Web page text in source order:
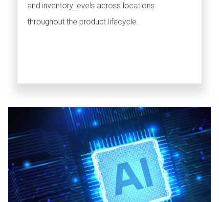
and inventory levels across locations
throughout the product lifecycle.